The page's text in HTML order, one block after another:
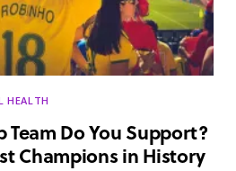
HEALTH
Team Do You Support?
Champions in History